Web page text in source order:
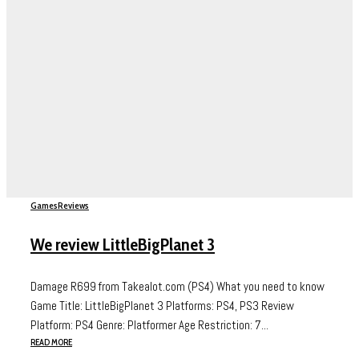
GamesReviews
We review LittleBigPlanet 3
Damage R699 from Takealot.com (PS4) What you need to know
Game Title: LittleBigPlanet 3 Platforms: PS4, PS3 Review
Platform: PS4 Genre: Platformer Age Restriction: 7...
READ MORE